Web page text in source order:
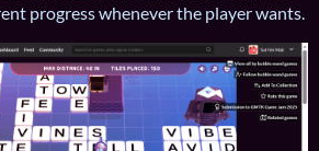
progress whenever the player wants.